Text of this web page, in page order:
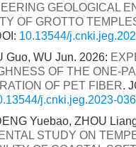
GEOLOGICAL
OF GROTTO
10.13544/
Guo, WU Jun. 2026:
OF THE ONE-
OF PET FIBER.
j.cnki.jeg.2023-
Yuebao, ZHOU
STUDY ON